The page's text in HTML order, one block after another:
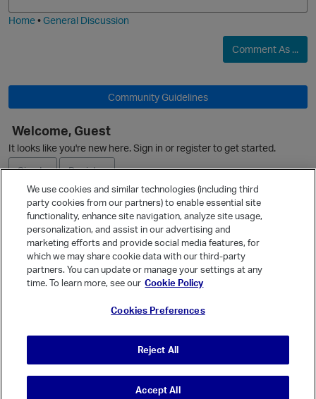
Home•General Discussion
Comment As ...
Community Guidelines
Welcome, Guest
It looks like you're new here. Sign in or register to get started.
Sign In
Register
Ask a Question
Quick Links
Categories
© Vanilla Keystone Theme 2026
We use cookies and similar technologies (including third
party cookies from our partners) to enable essential site
functionality, enhance site navigation, analyze site usage,
personalization, and assist in our advertising and
marketing efforts and provide social media features, for
which we may share cookie data with our third-party
partners. You can update or manage your settings at any
time. To learn more, see our Cookie Policy
Cookies Preferences
Reject All
Accept All